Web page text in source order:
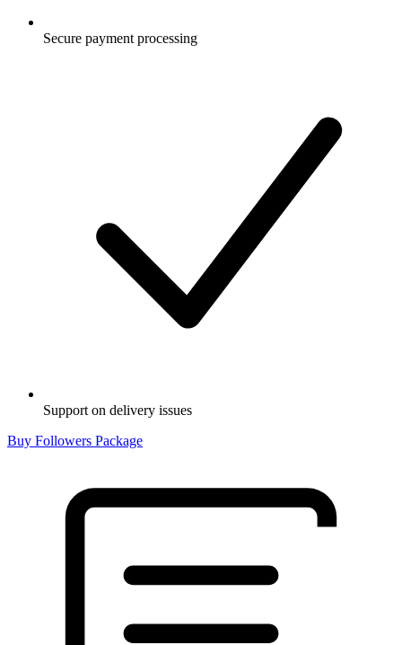
Secure payment processing
Support on delivery issues
Buy Followers Package